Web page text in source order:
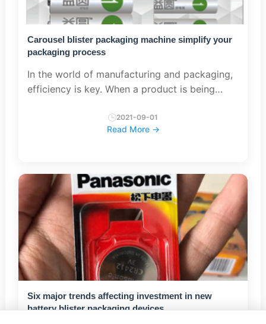
Carousel blister packaging machine simplify your
packaging process
In the world of manufacturing and packaging,
efficiency is key. When a product is being
customer, the packaging process plays a vital
role in ensuring that t...
2021-09-01
Read More →
Six major trends affecting investment in new
battery blister packaging devices